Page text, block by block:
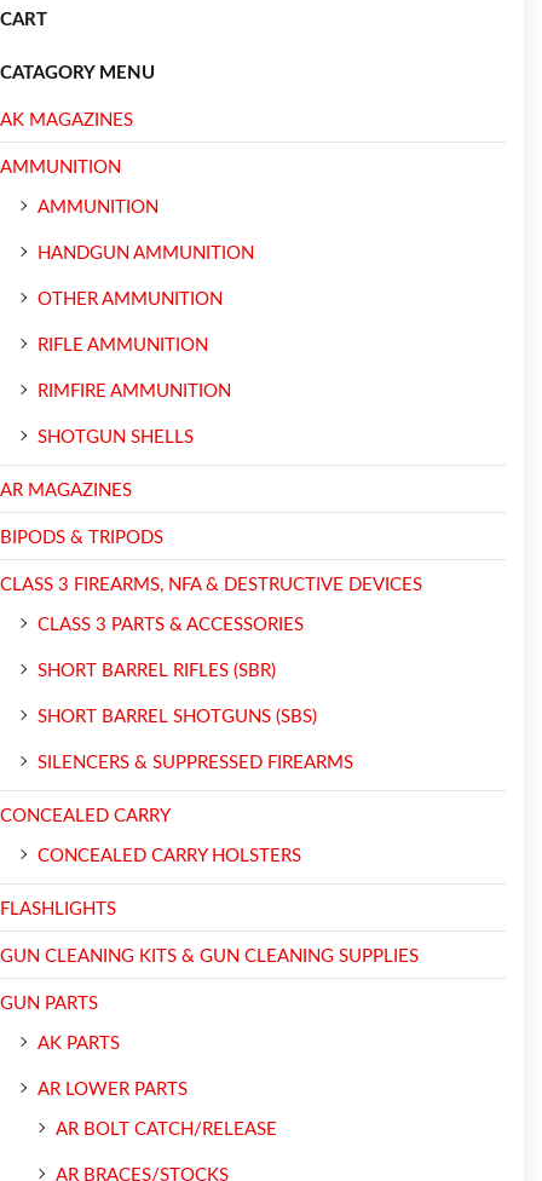
CART
CATAGORY MENU
AK MAGAZINES
AMMUNITION
AMMUNITION
HANDGUN AMMUNITION
OTHER AMMUNITION
RIFLE AMMUNITION
RIMFIRE AMMUNITION
SHOTGUN SHELLS
AR MAGAZINES
BIPODS & TRIPODS
CLASS 3 FIREARMS, NFA & DESTRUCTIVE DEVICES
CLASS 3 PARTS & ACCESSORIES
SHORT BARREL RIFLES (SBR)
SHORT BARREL SHOTGUNS (SBS)
SILENCERS & SUPPRESSED FIREARMS
CONCEALED CARRY
CONCEALED CARRY HOLSTERS
FLASHLIGHTS
GUN CLEANING KITS & GUN CLEANING SUPPLIES
GUN PARTS
AK PARTS
AR LOWER PARTS
AR BOLT CATCH/RELEASE
AR BRACES/STOCKS